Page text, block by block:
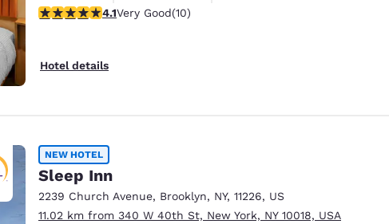
English Français
Ireland
English
Australia
English English
4.1 stars rating. Very Good. 10 reviews
4.1Very Good(10)
Hotel details
NEW HOTEL
Sleep Inn
2239 Church Avenue, Brooklyn, NY, 11226, US
11.02 km from 340 W 40th St, New York, NY 10018, USA